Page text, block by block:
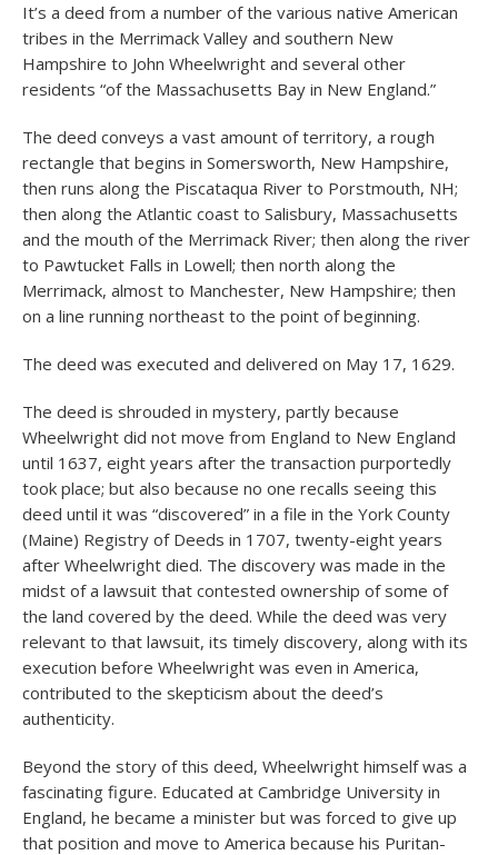
It’s a deed from a number of the various native American
tribes in the Merrimack Valley and southern New
Hampshire to John Wheelwright and several other
residents “of the Massachusetts Bay in New England.”
The deed conveys a vast amount of territory, a rough
rectangle that begins in Somersworth, New Hampshire,
then runs along the Piscataqua River to Porstmouth, NH;
then along the Atlantic coast to Salisbury, Massachusetts
and the mouth of the Merrimack River; then along the river
to Pawtucket Falls in Lowell; then north along the
Merrimack, almost to Manchester, New Hampshire; then
on a line running northeast to the point of beginning.
The deed was executed and delivered on May 17, 1629.
The deed is shrouded in mystery, partly because
Wheelwright did not move from England to New England
until 1637, eight years after the transaction purportedly
took place; but also because no one recalls seeing this
deed until it was “discovered” in a file in the York County
(Maine) Registry of Deeds in 1707, twenty-eight years
after Wheelwright died. The discovery was made in the
midst of a lawsuit that contested ownership of some of
the land covered by the deed. While the deed was very
relevant to that lawsuit, its timely discovery, along with its
execution before Wheelwright was even in America,
contributed to the skepticism about the deed’s
authenticity.
Beyond the story of this deed, Wheelwright himself was a
fascinating figure. Educated at Cambridge University in
England, he became a minister but was forced to give up
that position and move to America because his Puritan-